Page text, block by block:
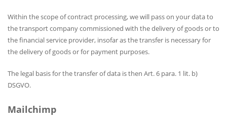
Within the scope of contract processing, we will pass on your data to
the transport company commissioned with the delivery of goods or to
the financial service provider, insofar as the transfer is necessary for
the delivery of goods or for payment purposes.
The legal basis for the transfer of data is then Art. 6 para. 1 lit. b)
DSGVO.
Mailchimp